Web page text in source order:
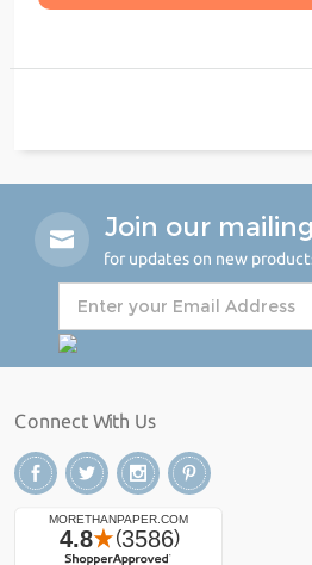
Join our
for updates on new
Connect With Us